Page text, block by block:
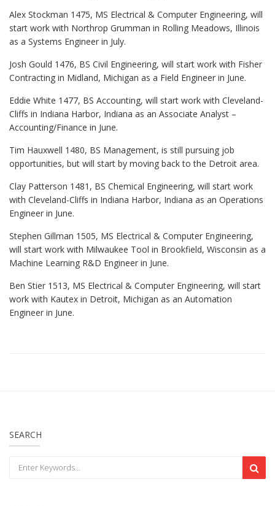
Alex Stockman 1475, MS Electrical & Computer Engineering, will
start work with Northrop Grumman in Rolling Meadows, Illinois
as a Systems Engineer in July.
Josh Gould 1476, BS Civil Engineering, will start work with Fisher
Contracting in Midland, Michigan as a Field Engineer in June.
Eddie White 1477, BS Accounting, will start work with Cleveland-
Cliffs in Indiana Harbor, Indiana as an Associate Analyst –
Accounting/Finance in June.
Tim Hauxwell 1480, BS Management, is still pursuing job
opportunities, but will start by moving back to the Detroit area.
Clay Patterson 1481, BS Chemical Engineering, will start work
with Cleveland-Cliffs in Indiana Harbor, Indiana as an Operations
Engineer in June.
Stephen Gillman 1505, MS Electrical & Computer Engineering,
will start work with Milwaukee Tool in Brookfield, Wisconsin as a
Machine Learning R&D Engineer in June.
Ben Stier 1513, MS Electrical & Computer Engineering, will start
work with Kautex in Detroit, Michigan as an Automation
Engineer in June.
SEARCH